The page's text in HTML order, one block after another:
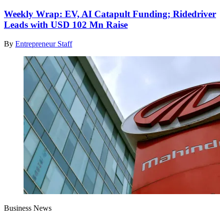
Weekly Wrap: EV, AI Catapult Funding; Ridedriver
Leads with USD 102 Mn Raise
By Entrepreneur Staff
Business News